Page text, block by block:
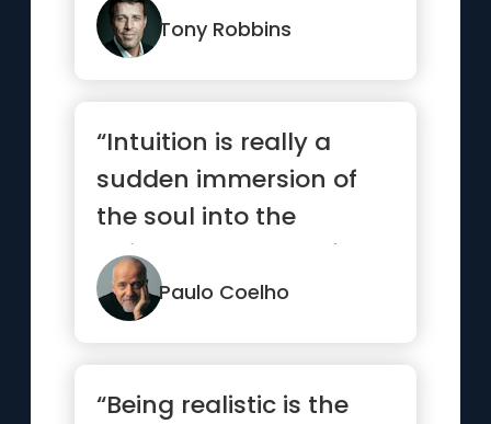
Tony Robbins
“Intuition is really a
sudden immersion of
the soul into the
universal current of
life.” Paulo Coelho
“Being realistic is the